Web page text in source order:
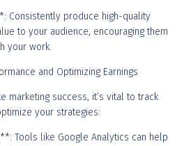
Consistently produce high-quality
to your audience, encouraging them
your work.
and Optimizing Earnings
marketing success, it’s vital to track
your strategies:
Tools like Google Analytics can help